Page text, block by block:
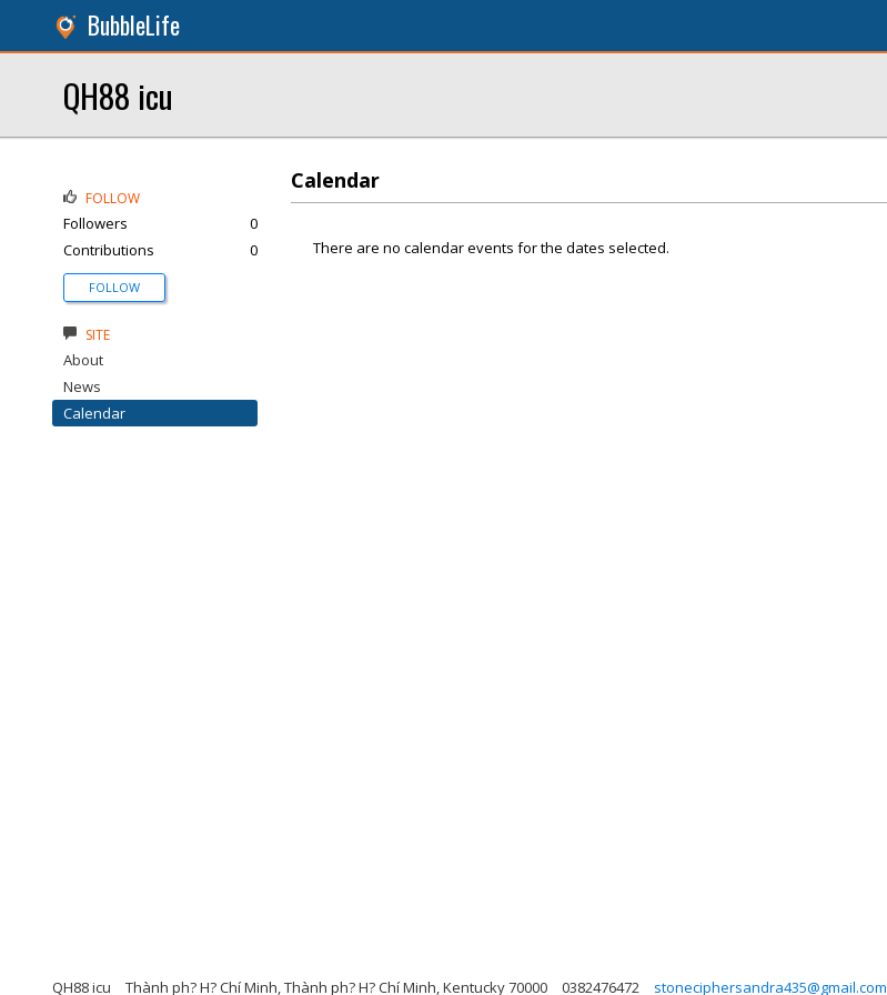
BubbleLife
QH88 icu
Calendar
There are no calendar events for the dates selected.
FOLLOW
Followers
0
Contributions
0
FOLLOW
SITE
About
News
Calendar
QH88 icu Thành ph? H? Chí Minh, Thành ph? H? Chí Minh, Kentucky 70000 0382476472 stoneciphersandra435@gmail.com